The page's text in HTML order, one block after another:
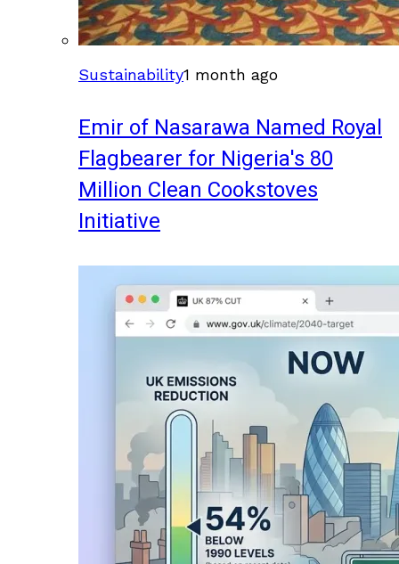
Sustainability1 month ago
Emir of Nasarawa Named Royal
Flagbearer for Nigeria's 80
Million Clean Cookstoves
Initiative